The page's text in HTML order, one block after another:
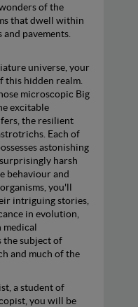
of the
that dwell within
pavements.
universe, your
this hidden realm.
microscopic Big
excitable
the resilient
Each of
astonishing
harsh
behaviour and
you'll
intriguing stories,
in evolution,
medical
the subject of
and much of the
a student of
you will be